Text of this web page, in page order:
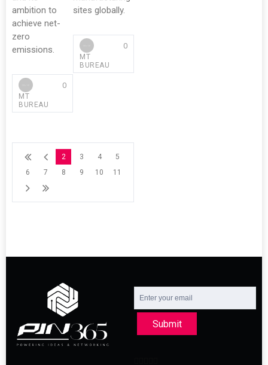
ambition to
achieve net-
zero
emissions.
MT
BUREAU
0
sites globally.
MT
BUREAU
0
2 3 4
5
6
7 8 9 10 11
Submit